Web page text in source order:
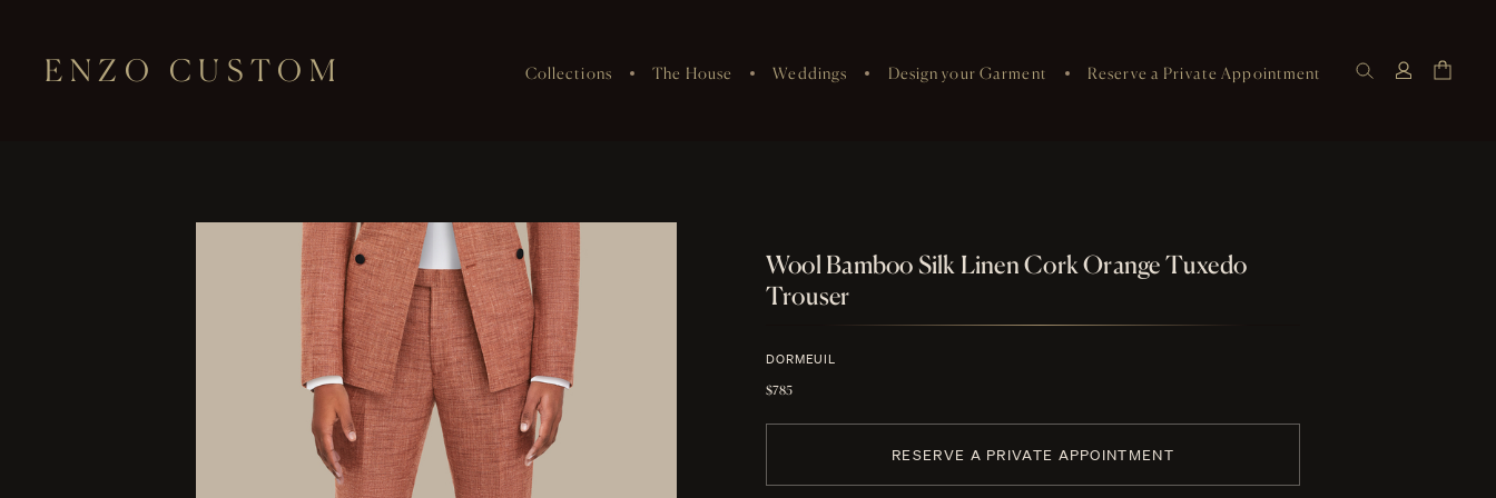
ENZO CUSTOM Collections The House Weddings Design your Garment Reserve a Private Appointment
Wool Bamboo Silk Linen Cork Orange Tuxedo
Trouser
DORMEUIL
$785
RESERVE A PRIVATE APPOINTMENT